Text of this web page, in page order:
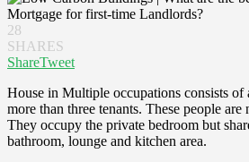
28
SHARES
ShareTweet
House in Multiple occupations consists of
more than three tenants. These people
They occupy the private bedroom but
bathroom, lounge and kitchen area.